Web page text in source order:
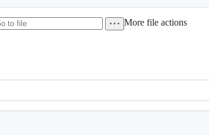
More file actions